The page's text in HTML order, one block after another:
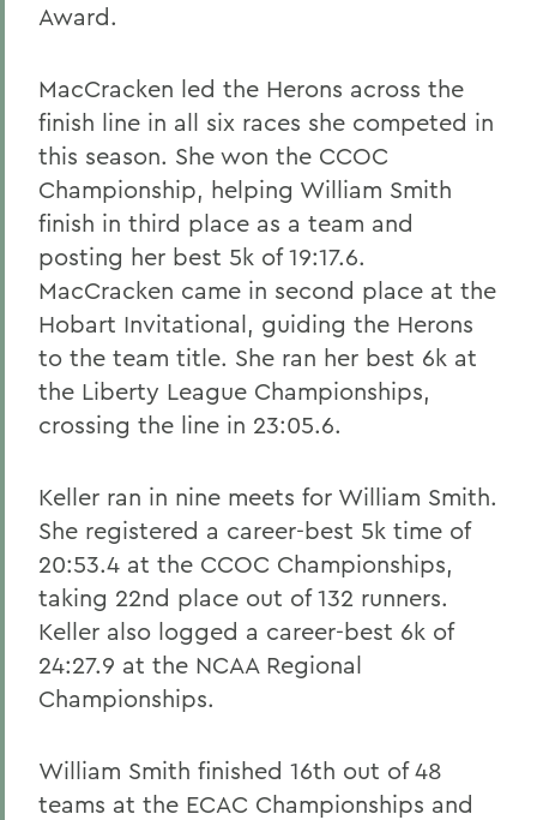
Award.
MacCracken led the Herons across the
finish line in all six races she competed in
this season. She won the CCOC
Championship, helping William Smith
finish in third place as a team and
posting her best 5k of 19:17.6.
MacCracken came in second place at the
Hobart Invitational, guiding the Herons
to the team title. She ran her best 6k at
the Liberty League Championships,
crossing the line in 23:05.6.
Keller ran in nine meets for William Smith.
She registered a career-best 5k time of
20:53.4 at the CCOC Championships,
taking 22nd place out of 132 runners.
Keller also logged a career-best 6k of
24:27.9 at the NCAA Regional
Championships.
William Smith finished 16th out of 48
teams at the ECAC Championships and